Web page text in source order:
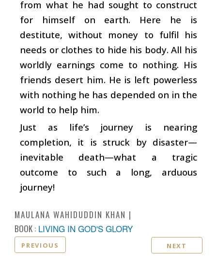
from what he had sought to construct
for himself on earth. Here he is
destitute, without money to fulfil his
needs or clothes to hide his body. All his
worldly earnings come to nothing. His
friends desert him. He is left powerless
with nothing he has depended on in the
world to help him.
Just as life’s journey is nearing
completion, it is struck by disaster—
inevitable death—what a tragic
outcome to such a long, arduous
journey!
MAULANA WAHIDUDDIN KHAN
BOOK : LIVING IN GOD'S GLORY
PREVIOUS NEXT